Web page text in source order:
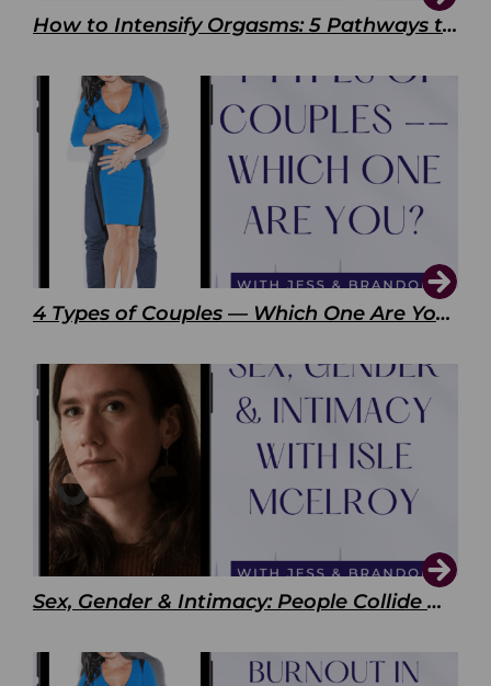
How to Intensify Orgasms: 5 Pathways to Pleasure
4 Types of Couples — Which One Are You?
Sex, Gender & Intimacy: People Collide with Isle McElroy